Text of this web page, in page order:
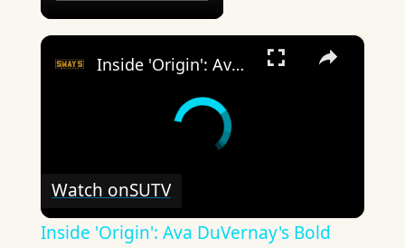
×
Inside 'Origin': Ava DuVernay's Bold Take on 'Caste' - Transformative Cinema 🌟 | SWAY’S UNIVERSE
Watch onSUTV
Inside 'Origin': Ava DuVernay's Bold